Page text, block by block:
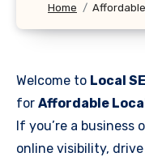
Home Affordable
Welcome to Local
for Affordable
If you’re a business
online visibility,